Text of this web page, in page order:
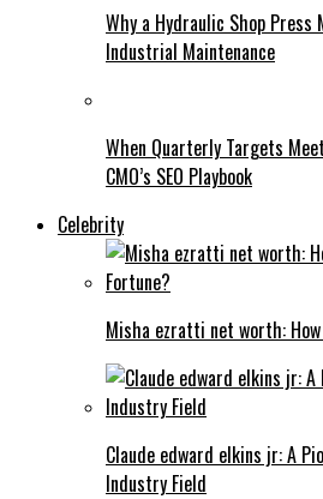
Why a Hydraulic Shop Press
Industrial Maintenance
When Quarterly Targets
CMO’s SEO Playbook
Celebrity
Misha ezratti net worth:
Claude edward elkins jr: A
Industry Field